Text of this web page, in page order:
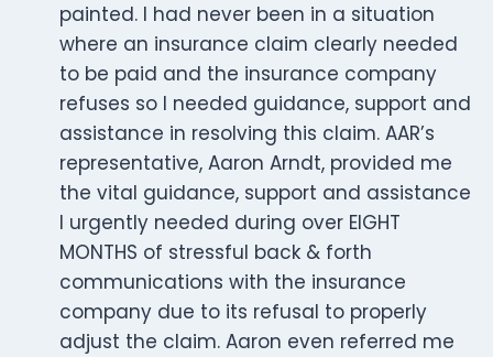
painted. I had never been in a situation
where an insurance claim clearly needed
to be paid and the insurance company
refuses so I needed guidance, support and
assistance in resolving this claim. AAR’s
representative, Aaron Arndt, provided me
the vital guidance, support and assistance
I urgently needed during over EIGHT
MONTHS of stressful back & forth
communications with the insurance
company due to its refusal to properly
adjust the claim. Aaron even referred me